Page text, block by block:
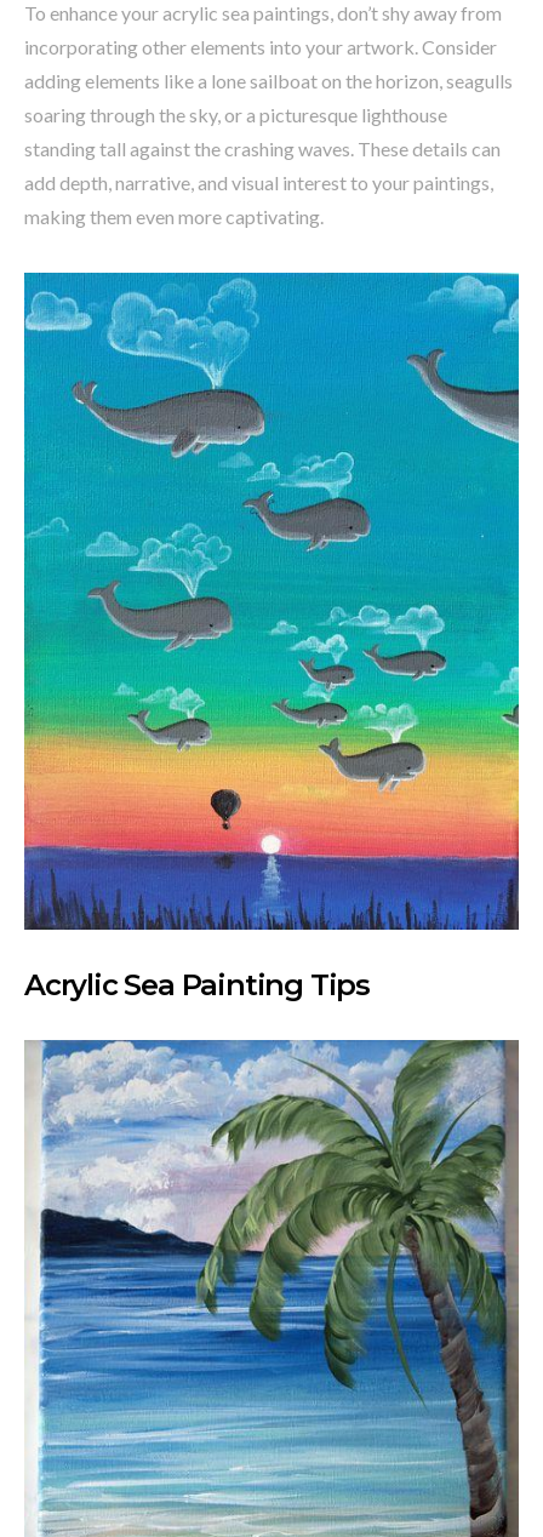
To enhance your acrylic sea paintings, don’t shy away from
incorporating other elements into your artwork. Consider
adding elements like a lone sailboat on the horizon, seagulls
soaring through the sky, or a picturesque lighthouse
standing tall against the crashing waves. These details can
add depth, narrative, and visual interest to your paintings,
making them even more captivating.
Acrylic Sea Painting Tips